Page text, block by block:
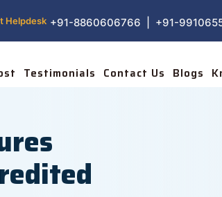
Helpdesk +91-8860606766 | +91-
Testimonials Contact Us Blogs